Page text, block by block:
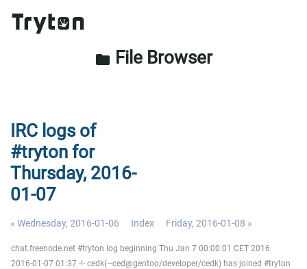
folder File Browser
IRC logs of
#tryton for
Thursday, 2016-
01-07
« Wednesday, 2016-01-06 Index Friday, 2016-01-08 »
chat.freenode.net #tryton log beginning Thu Jan 7 00:00:01 CET 2016
2016-01-07 01:37 -!- cedk(~ced@gentoo/developer/cedk) has joined #tryton